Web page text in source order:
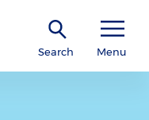
Search Menu